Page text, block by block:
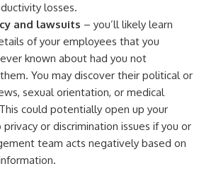
losses.
and lawsuits – you’ll likely learn
of your employees that you
known about had you not
You may discover their political or
sexual orientation, or medical
could potentially open up your
privacy or discrimination issues if you or
team acts negatively based on